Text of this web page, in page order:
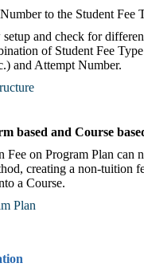
to the Student Fee
and check for
of Student Fee
and Attempt Number.
based and Course
Fee on Program Plan can
creating a non-tuition
a Course.
Plan